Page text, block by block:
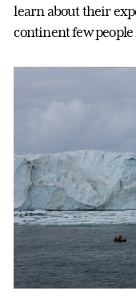
learn about their
continent few